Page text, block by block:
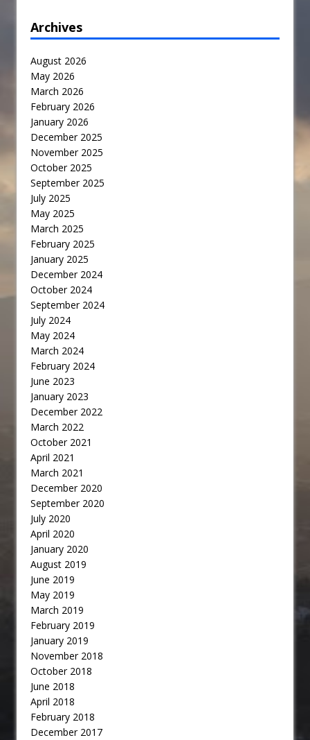
Archives
August 2026
May 2026
March 2026
February 2026
January 2026
December 2025
November 2025
October 2025
September 2025
July 2025
May 2025
March 2025
February 2025
January 2025
December 2024
October 2024
September 2024
July 2024
May 2024
March 2024
February 2024
June 2023
January 2023
December 2022
March 2022
October 2021
April 2021
March 2021
December 2020
September 2020
July 2020
April 2020
January 2020
August 2019
June 2019
May 2019
March 2019
February 2019
January 2019
November 2018
October 2018
June 2018
April 2018
February 2018
December 2017